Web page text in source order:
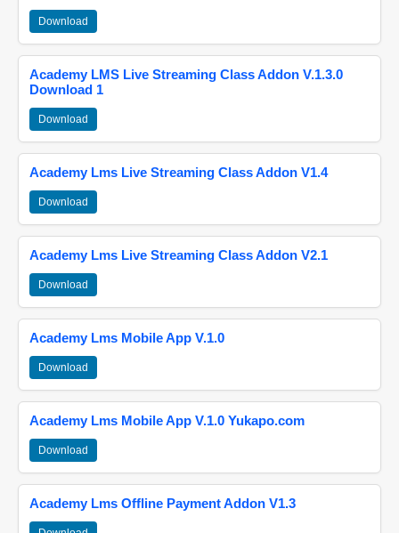
Download
Academy LMS Live Streaming Class Addon V.1.3.0
Download 1
Download
Academy Lms Live Streaming Class Addon V1.4
Download
Academy Lms Live Streaming Class Addon V2.1
Download
Academy Lms Mobile App V.1.0
Download
Academy Lms Mobile App V.1.0 Yukapo.com
Download
Academy Lms Offline Payment Addon V1.3